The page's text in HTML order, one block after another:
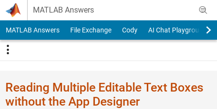
Skip to content
MATLAB Answers
MATLAB Answers File Exchange Cody AI Chat Playground
Reading Multiple Editable Text Boxes
without the App Designer